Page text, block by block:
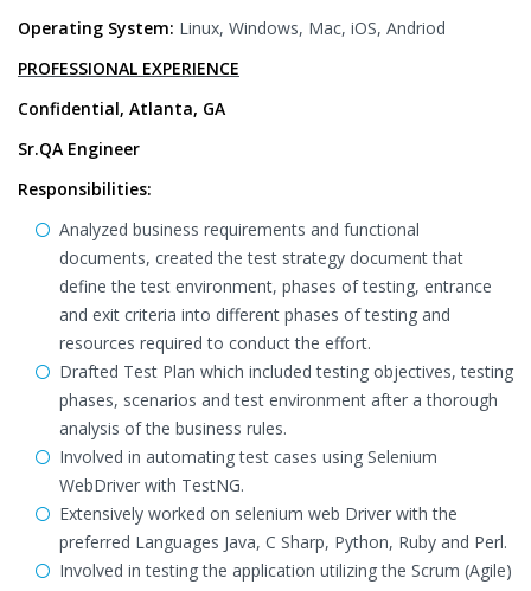
Operating System: Linux, Windows, Mac, iOS, Andriod
PROFESSIONAL EXPERIENCE
Confidential, Atlanta, GA
Sr.QA Engineer
Responsibilities:
Analyzed business requirements and functional
documents, created the test strategy document that
define the test environment, phases of testing, entrance
and exit criteria into different phases of testing and
resources required to conduct the effort.
Drafted Test Plan which included testing objectives, testing
phases, scenarios and test environment after a thorough
analysis of the business rules.
Involved in automating test cases using Selenium
WebDriver with TestNG.
Extensively worked on selenium web Driver with the
preferred Languages Java, C Sharp, Python, Ruby and Perl.
Involved in testing the application utilizing the Scrum (Agile)